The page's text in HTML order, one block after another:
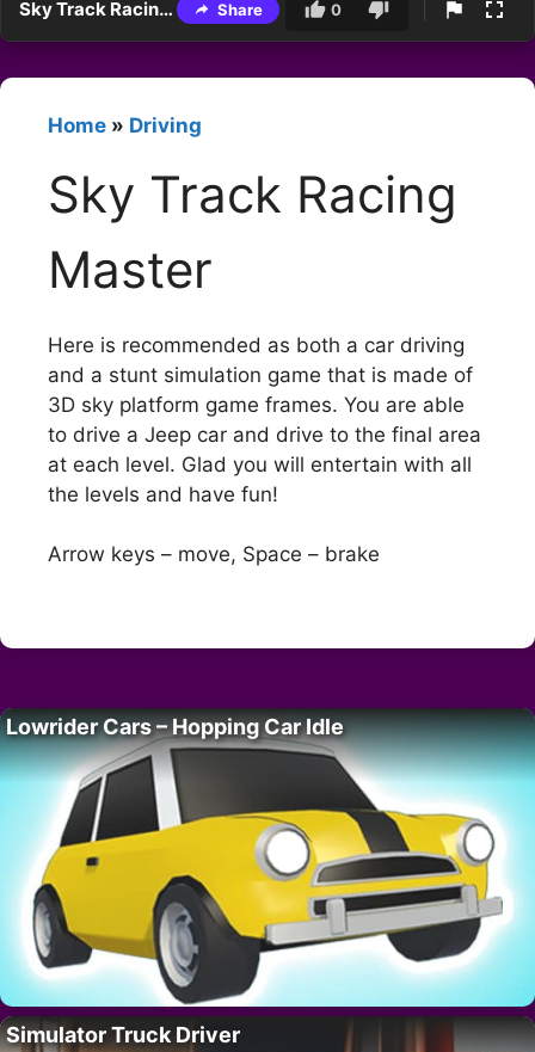
Sky Track Racing Master Share 0
Home » Driving
Sky Track Racing
Master
Here is recommended as both a car driving
and a stunt simulation game that is made of
3D sky platform game frames. You are able
to drive a Jeep car and drive to the final area
at each level. Glad you will entertain with all
the levels and have fun!
Arrow keys – move, Space – brake
Lowrider Cars – Hopping Car Idle
Simulator Truck Driver